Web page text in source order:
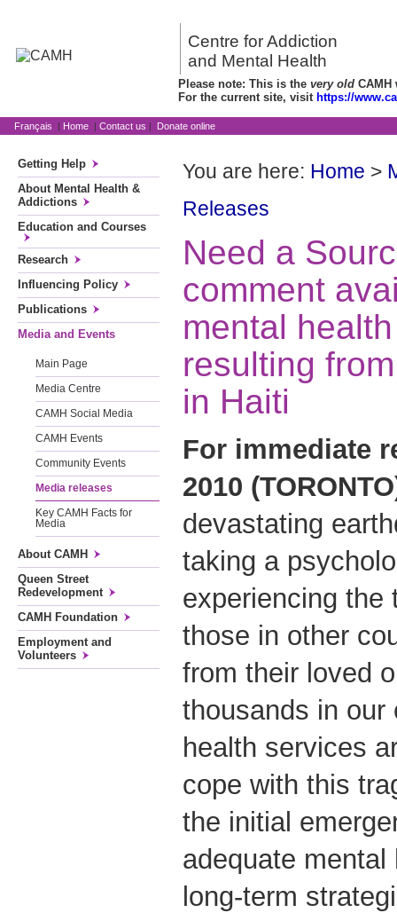
Centre for Addiction
and Mental Health
Please note: This is the very old CAMH
For the current site, visit https://
Français | Home | Contact us | Donate online
Getting Help
About Mental Health &
Addictions
Education and Courses
Research
Influencing Policy
Publications
Media and Events
Main Page
Media Centre
CAMH Social Media
CAMH Events
Community Events
Media releases
Key CAMH Facts for
Media
About CAMH
Queen Street
Redevelopment
CAMH Foundation
Employment and
Volunteers
You are here: Home >
Releases
Need a
comment
mental
resulting
in Haiti
For immediate
2010
devastating
taking a
experiencing the
those in other
from their loved
thousands in our
health services
cope with this
the initial
adequate
long-term